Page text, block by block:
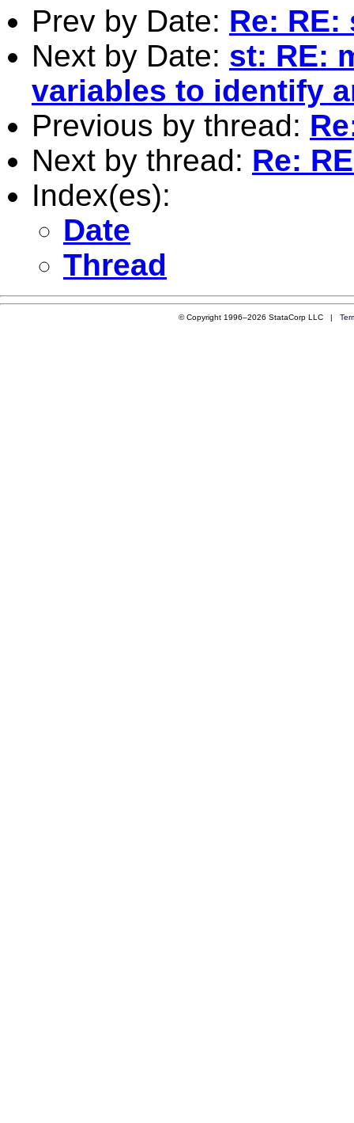
Prev by Date: Re:
Next by Date: st: RE:
variables to identify
Previous by thread:
Next by thread: Re:
Index(es):
Date
Thread
© Copyright 1996–2026 StataCorp LLC |